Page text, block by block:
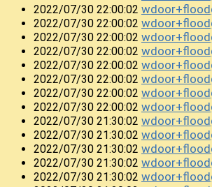
2022/07/30 22:00:02
2022/07/30 22:00:02
2022/07/30 22:00:02
2022/07/30 22:00:02
2022/07/30 22:00:02
2022/07/30 22:00:02
2022/07/30 22:00:02
2022/07/30 22:00:02
2022/07/30 21:30:02
2022/07/30 21:30:02
2022/07/30 21:30:02
2022/07/30 21:30:02
2022/07/30 21:30:02